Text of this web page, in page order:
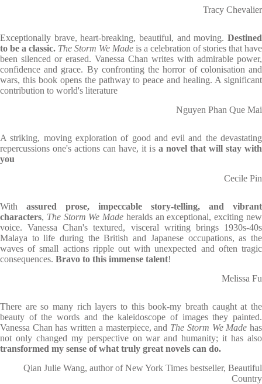
Tracy Chevalier
Exceptionally brave, heart-breaking, beautiful, and moving. Destined
to be a classic. The Storm We Made is a celebration of stories that have
been silenced or erased. Vanessa Chan writes with admirable power,
confidence and grace. By confronting the horror of colonisation and
wars, this book opens the pathway to peace and healing. A significant
contribution to world's literature
Nguyen Phan Que Mai
A striking, moving exploration of good and evil and the devastating
repercussions one's actions can have, it isa novel that will stay with
you
Cecile Pin
With assured prose, impeccable story-telling, and vibrant
characters, The Storm We Made heralds an exceptional, exciting new
voice. Vanessa Chan's textured, visceral writing brings 1930s-40s
Malaya to life during the British and Japanese occupations, as the
waves of small actions ripple out with unexpected and often tragic
consequences. Bravo to this immense talent!
Melissa Fu
There are so many rich layers to this book-my breath caught at the
beauty of the words and the kaleidoscope of images they painted.
Vanessa Chan has written a masterpiece, and The Storm We Madehas
not only changed my perspective on war and humanity; it has also
transformed my sense of what truly great novels can do.
Qian Julie Wang, author of New York Times bestseller, Beautiful
Country